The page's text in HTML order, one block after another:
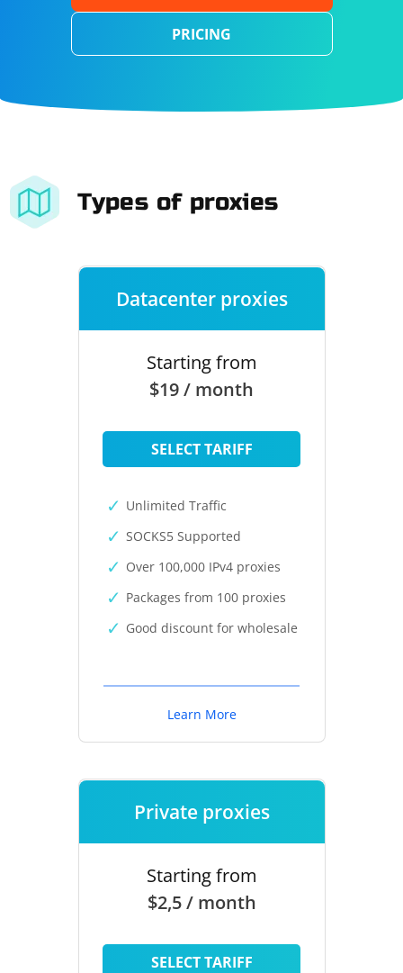
PRICING
Types of proxies
Datacenter proxies
Starting from
$19 / month
SELECT TARIFF
Unlimited Traffic
SOCKS5 Supported
Over 100,000 IPv4 proxies
Packages from 100 proxies
Good discount for wholesale
Learn More
Private proxies
Starting from
$2,5 / month
SELECT TARIFF